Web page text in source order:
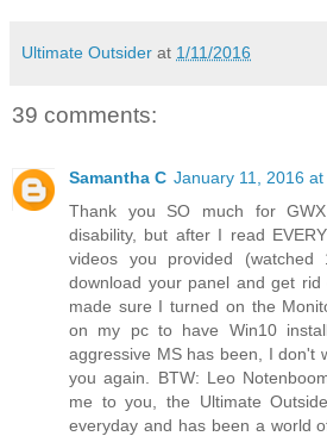
Ultimate Outsider at 1/11/2016
39 comments:
Samantha C January 11, 2016 at
Thank you SO much for
disability, but after I read
videos you provided
download your panel and get
made sure I turned on the
on my pc to have Win10
aggressive MS has been, I don't
you again. BTW: Leo
me to you, the Ultimate
everyday and has been a world